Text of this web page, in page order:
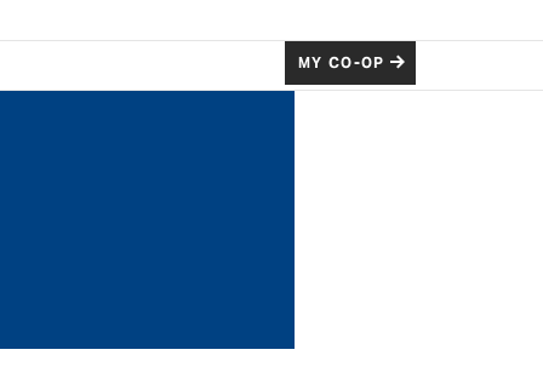
MY CO-OP